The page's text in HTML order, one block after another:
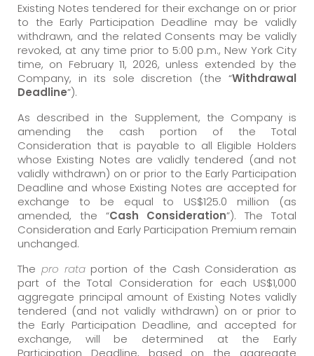
Existing Notes tendered for their exchange on or prior
to the Early Participation Deadline may be validly
withdrawn, and the related Consents may be validly
revoked, at any time prior to 5:00 p.m., New York City
time, on February 11, 2026, unless extended by the
Company, in its sole discretion (the “Withdrawal
Deadline”).
As described in the Supplement, the Company is
amending the cash portion of the Total
Consideration that is payable to all Eligible Holders
whose Existing Notes are validly tendered (and not
validly withdrawn) on or prior to the Early Participation
Deadline and whose Existing Notes are accepted for
exchange to be equal to US$125.0 million (as
amended, the “Cash Consideration”). The Total
Consideration and Early Participation Premium remain
unchanged.
The pro rataportion of the Cash Consideration as
part of the Total Consideration for each US$1,000
aggregate principal amount of Existing Notes validly
tendered (and not validly withdrawn) on or prior to
the Early Participation Deadline, and accepted for
exchange, will be determined at the Early
Participation Deadline, based on the aggregate